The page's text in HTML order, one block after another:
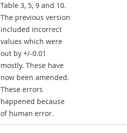
Table 3, 5, 9 and 10.
The previous version
included incorrect
values which were
out by +/-0.01
mostly. These have
now been amended.
These errors
happened because
of human error.